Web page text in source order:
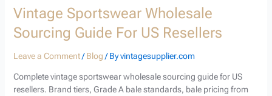
Vintage Sportswear Wholesale
Sourcing Guide For US Resellers
Leave a Comment /Blog / Byvintagesupplier.com
Complete vintage sportswear wholesale sourcing guide for US
resellers. Brand tiers, Grade A bale standards, bale pricing from